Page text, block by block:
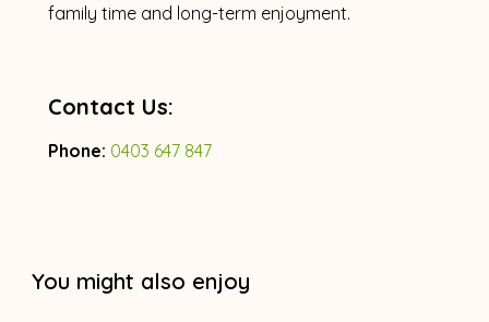
family time and long-term enjoyment.
Contact Us:
Phone: 0403 647 847
You might also enjoy